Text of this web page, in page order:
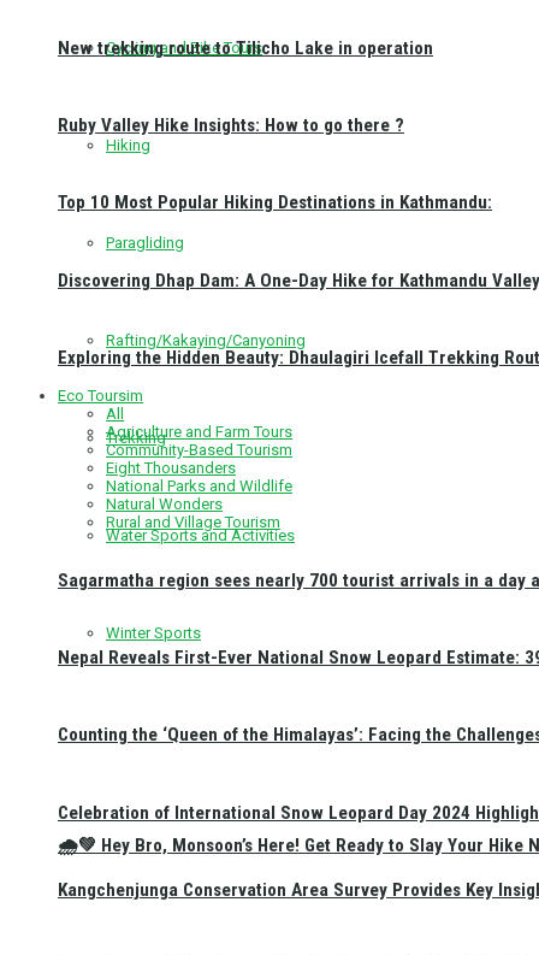
Cycling and Bike Tours
Hiking
Paragliding
Rafting/Kakaying/Canyoning
Trekking
Water Sports and Activities
Winter Sports
🌧️💚 Hey Bro, Monsoon’s Here! Get Ready to Slay Your Hike
New trekking route to Tilicho Lake in operation
Ruby Valley Hike Insights: How to go there ?
Top 10 Most Popular Hiking Destinations in Kathmandu:
Discovering Dhap Dam: A One-Day Hike for Kathmandu
Exploring the Hidden Beauty: Dhaulagiri Icefall Trekking
Eco Toursim
All
Agriculture and Farm Tours
Community-Based Tourism
Eight Thousanders
National Parks and Wildlife
Natural Wonders
Rural and Village Tourism
Sagarmatha region sees nearly 700 tourist arrivals in a day
Nepal Reveals First-Ever National Snow Leopard Estimate:
Counting the ‘Queen of the Himalayas’: Facing the
Celebration of International Snow Leopard Day 2024
Kangchenjunga Conservation Area Survey Provides Key